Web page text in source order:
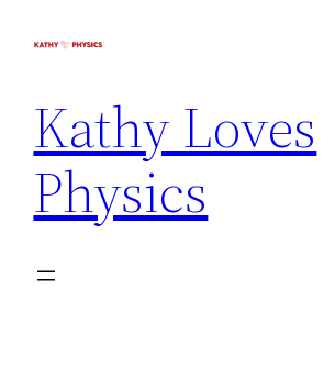
Kathy Loves
Physics